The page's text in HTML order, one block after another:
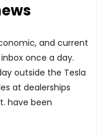
and current
once a day.
outside the Tesla
at dealerships
have been